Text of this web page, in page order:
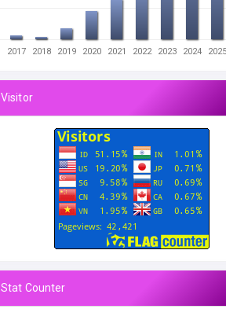
2017 2018 2019 2020 2021 2022 2023 2024 2025
Visitor
Stat Counter